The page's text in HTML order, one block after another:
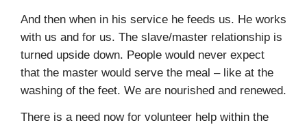
And then when in his service he feeds us. He works
with us and for us. The slave/master relationship is
turned upside down. People would never expect
that the master would serve the meal – like at the
washing of the feet. We are nourished and renewed.
There is a need now for volunteer help within the